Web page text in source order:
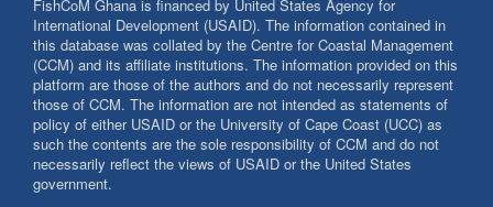
FishCoM Ghana is financed by United States Agency for
International Development (USAID). The information contained in
this database was collated by the Centre for Coastal Management
(CCM) and its affiliate institutions. The information provided on this
platform are those of the authors and do not necessarily represent
those of CCM. The information are not intended as statements of
policy of either USAID or the University of Cape Coast (UCC) as
such the contents are the sole responsibility of CCM and do not
necessarily reflect the views of USAID or the United States
government.